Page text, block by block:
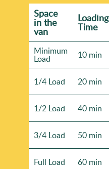
Space
іn the
van
Loadіng
Time
Minimum
Load 10 min
1/4 Load 20 min
1/2 Load 40 min
3/4 Load 50 min
Full Load 60 min